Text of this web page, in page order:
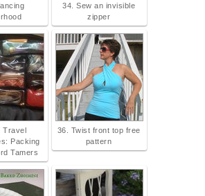
34. Sew an invisible
zipper
Travel
Packing
Tamers
36. Twist front top free
pattern